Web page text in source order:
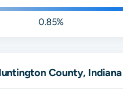
0.85%
County, Indiana